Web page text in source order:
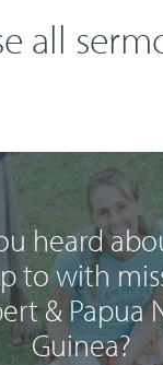
all
heard
to with
& Papua
Guinea?